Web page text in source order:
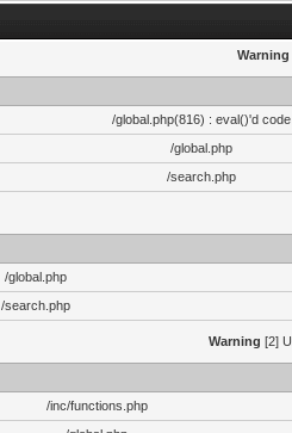
Warning
/global.php(816) : eval()'d code
/global.php
/search.php
/global.php
/search.php
Warning [2]
/inc/functions.php